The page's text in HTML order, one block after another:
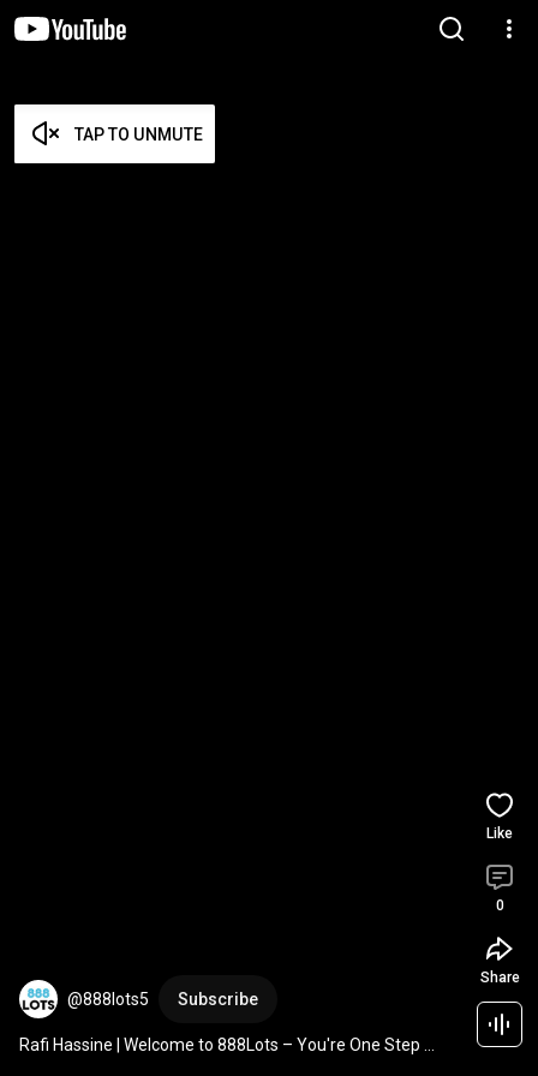
TAP TO UNMUTE
@888lots5 Subscribe
Rafi Hassine | Welcome to 888Lots – You're One Step
Like
0
Share